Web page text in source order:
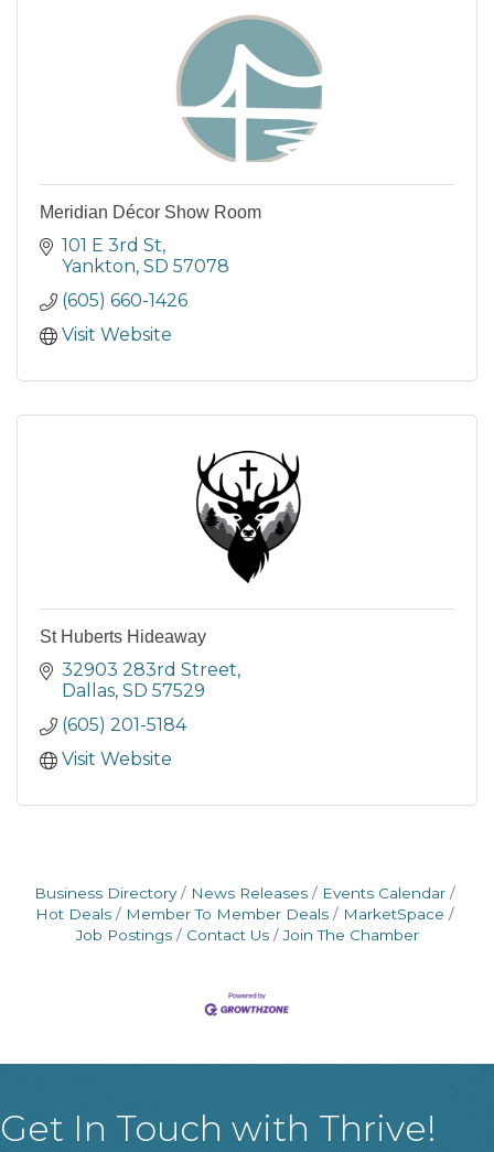
Meridian Décor Show Room
101 E 3rd St
Yankton SD 57078
(605) 660-1426
Visit Website
St Huberts Hideaway
32903 283rd Street
Dallas SD 57529
(605) 201-5184
Visit Website
Business Directory News Releases
Events Calendar
Hot Deals
Member To Member Deals
MarketSpace
Job Postings
Contact Us Join The Chamber
Get In Touch with Thrive!